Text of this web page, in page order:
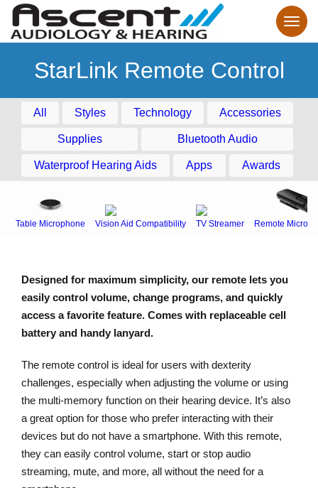
StarLink Remote Control
All Styles Technology Accessories
Supplies Bluetooth Audio
Waterproof Hearing Aids Apps Awards
Table Microphone Vision Aid Compatibility TV Streamer Remote
Designed for maximum simplicity, our remote lets you
easily control volume, change programs, and quickly
access a favorite feature. Comes with replaceable cell
battery and handy lanyard.
The remote control is ideal for users with dexterity
challenges, especially when adjusting the volume or using
the multi-memory function on their hearing device. It’s also
a great option for those who prefer interacting with their
devices but do not have a smartphone. With this remote,
they can easily control volume, start or stop audio
streaming, mute, and more, all without the need for a